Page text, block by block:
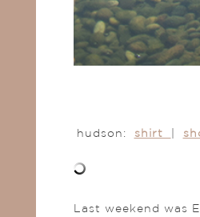
hudson: shirt
Last weekend was